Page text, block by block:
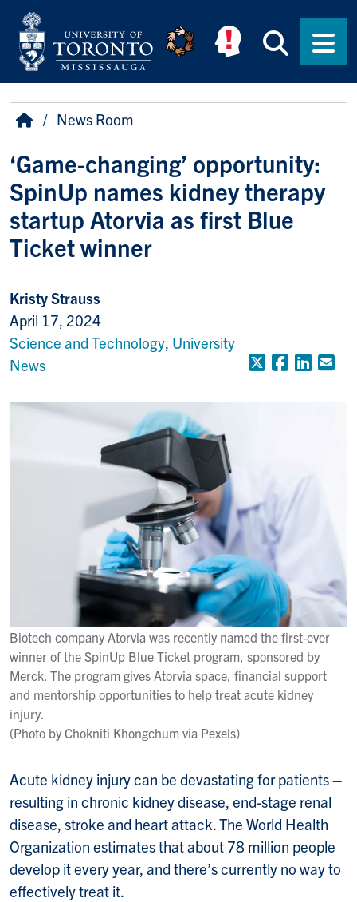
Skip to main content
Breadcrumb
HomeNews Room
‘Game-changing’ opportunity:
SpinUp names kidney therapy
startup Atorvia as first Blue
Ticket winner
Kristy Strauss
April 17, 2024
Science and Technology, University
News
X
Biotech company Atorvia was recently named the first-ever
winner of the SpinUp Blue Ticket program, sponsored by
Merck. The program gives Atorvia space, financial support
and mentorship opportunities to help treat acute kidney
injury.
(Photo by Chokniti Khongchum via Pexels)
Acute kidney injury can be devastating for patients –
resulting in chronic kidney disease, end-stage renal
disease, stroke and heart attack. The World Health
Organization estimates that about 78 million people
develop it every year, and there’s currently no way to
effectively treat it.